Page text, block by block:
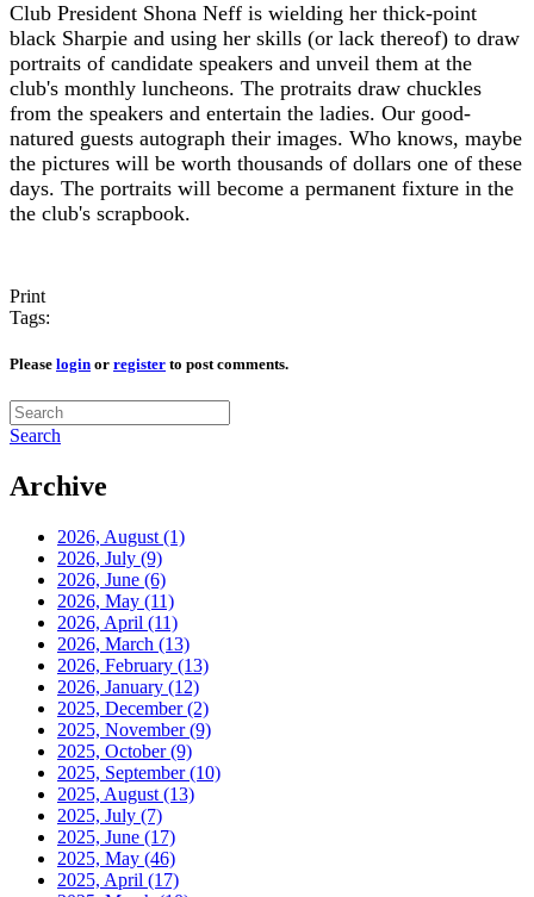
Club President Shona Neff is wielding her thick-point
black Sharpie and using her skills (or lack thereof) to draw
portraits of candidate speakers and unveil them at the
club's monthly luncheons. The protraits draw chuckles
from the speakers and entertain the ladies. Our good-
natured guests autograph their images. Who knows, maybe
the pictures will be worth thousands of dollars one of these
days. The portraits will become a permanent fixture in the
the club's scrapbook.
Print
Tags:
Please login or register to post comments.
Search
Archive
2026, August (1)
2026, July (9)
2026, June (6)
2026, May (11)
2026, April (11)
2026, March (13)
2026, February (13)
2026, January (12)
2025, December(2)
2025, November(9)
2025, October(9)
2025, September(10)
2025, August (13)
2025, July (7)
2025, June (17)
2025, May (46)
2025, April (17)